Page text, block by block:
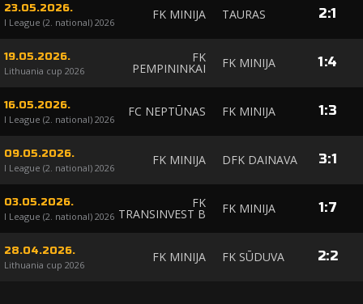
23.05.2026.
I League (2. national) 2026
FK MINIJA TAURAS 2:1
19.05.2026.
Lithuania cup 2026
FK
PEMPININKAI FK MINIJA 1:4
16.05.2026.
I League (2. national) 2026
FC NEPTŪNAS FK MINIJA 1:3
09.05.2026.
I League (2. national) 2026
FK MINIJA DFK DAINAVA 3:1
03.05.2026.
I League (2. national) 2026
FK
TRANSINVEST B FK MINIJA 1:7
28.04.2026.
Lithuania cup 2026
FK MINIJA FK SŪDUVA 2:2